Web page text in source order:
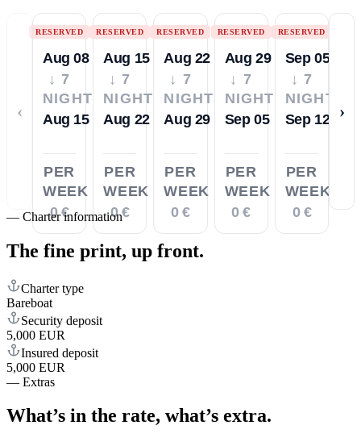
‹
RESERVED
Aug 08
↓ 7
NIGHTS
Aug 15
PER
WEEK
0 €
RESERVED
Aug 15
↓ 7
NIGHTS
Aug 22
PER
WEEK
0 €
RESERVED
Aug 22
↓ 7
NIGHTS
Aug 29
PER
WEEK
0 €
RESERVED
Aug 29
↓ 7
NIGHTS
Sep 05
PER
WEEK
0 €
RESERVED
Sep 05
↓ 7
NIGHTS
Sep 12
PER
WEEK
0 €
›
— Charter information
The fine print, up front.
Charter type
Bareboat
Security deposit
5,000 EUR
Insured deposit
5,000 EUR
— Extras
What’s in the rate, what’s extra.